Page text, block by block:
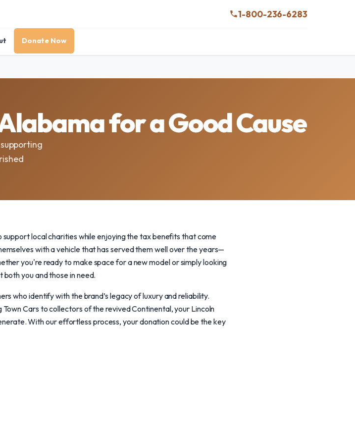
1-800-236-6283
Donate Now
for a Good Cause
local charities while enjoying the tax benefits that come
with a vehicle that has served them well over the years—
you're ready to make space for a new model or simply looking
you and those in need.
who identify with the brand’s legacy of luxury and reliability.
Cars to collectors of the revived Continental, your Lincoln
With our effortless process, your donation could be the key